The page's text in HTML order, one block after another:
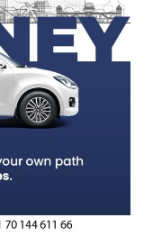
c
o
–
A
H
i
D